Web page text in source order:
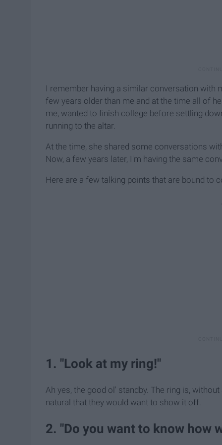
I remember having a similar conversation with
few years older than me and at the time all of
me, wanted to finish college before settling
running to the altar.
At the time, she shared some conversations
Now, a few years later, I'm having the same
Here are a few talking points that are bound to
1. "Look at my ring!"
Ah yes, the good ol' standby. The ring is,
natural that they would want to show it off.
2. "Do you want to know how